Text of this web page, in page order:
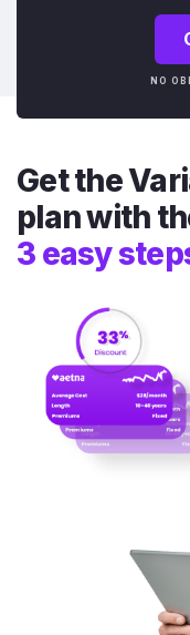
NO
Get the
plan with
3 easy